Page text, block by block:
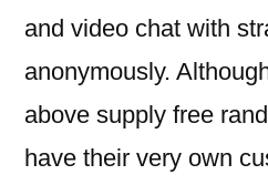
and video chat with
anonymously.
above supply free
have their very own